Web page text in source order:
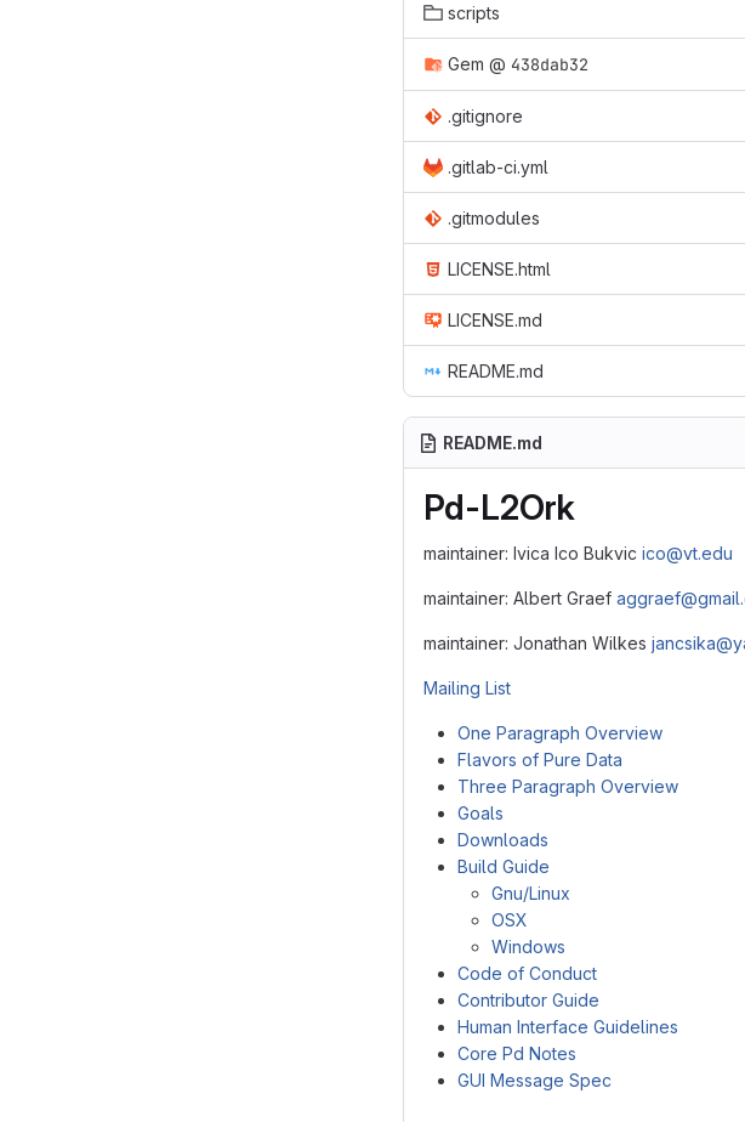
scripts
Gem @ 438dab32
.gitignore
.gitlab-ci.yml
.gitmodules
LICENSE.html
LICENSE.md
README.md
README.md
Pd-L2Ork
maintainer: Ivica Ico Bukvic ico@vt.edu
maintainer: Albert Graef
maintainer: Jonathan Wilkes
Mailing List
One Paragraph Overview
Flavors of Pure Data
Three Paragraph Overview
Goals
Downloads
Build Guide
Gnu/Linux
OSX
Windows
Code of Conduct
Contributor Guide
Human Interface Guidelines
Core Pd Notes
GUI Message Spec